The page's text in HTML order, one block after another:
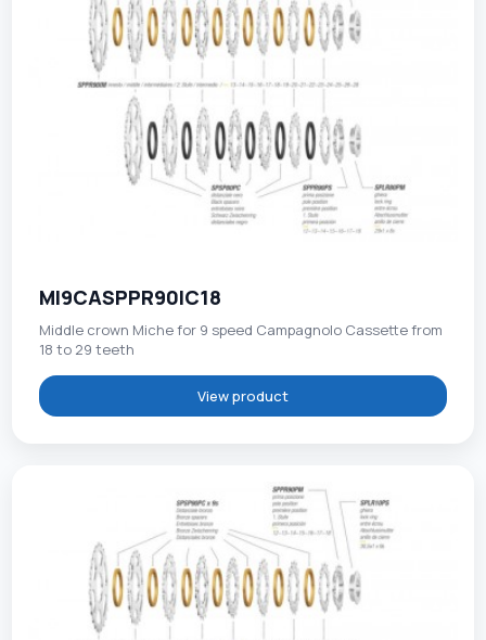
MI9CASPPR90IC18
Middle crown Miche for 9 speed Campagnolo Cassette from
18 to 29 teeth
View product